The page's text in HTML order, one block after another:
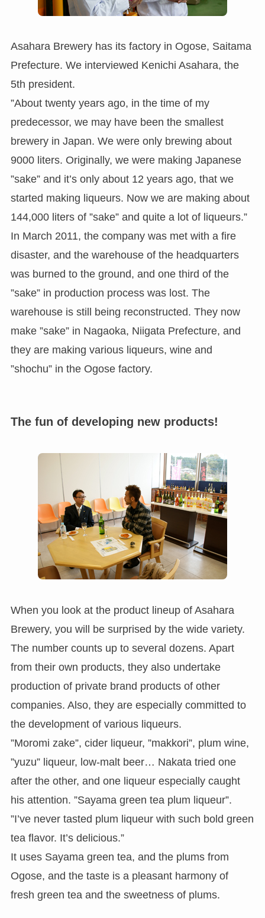
Asahara Brewery has its factory in Ogose, Saitama
Prefecture. We interviewed Kenichi Asahara, the
5th president.
”About twenty years ago, in the time of my
predecessor, we may have been the smallest
brewery in Japan. We were only brewing about
9000 liters. Originally, we were making Japanese
”sake” and it’s only about 12 years ago, that we
started making liqueurs. Now we are making about
144,000 liters of ”sake” and quite a lot of liqueurs.”
In March 2011, the company was met with a fire
disaster, and the warehouse of the headquarters
was burned to the ground, and one third of the
”sake” in production process was lost. The
warehouse is still being reconstructed. They now
make ”sake” in Nagaoka, Niigata Prefecture, and
they are making various liqueurs, wine and
”shochu” in the Ogose factory.
The fun of developing new products!
When you look at the product lineup of Asahara
Brewery, you will be surprised by the wide variety.
The number counts up to several dozens. Apart
from their own products, they also undertake
production of private brand products of other
companies. Also, they are especially committed to
the development of various liqueurs.
”Moromi zake”, cider liqueur, ”makkori”, plum wine,
”yuzu” liqueur, low-malt beer… Nakata tried one
after the other, and one liqueur especially caught
his attention. ”Sayama green tea plum liqueur”.
”I’ve never tasted plum liqueur with such bold green
tea flavor. It’s delicious.”
It uses Sayama green tea, and the plums from
Ogose, and the taste is a pleasant harmony of
fresh green tea and the sweetness of plums.